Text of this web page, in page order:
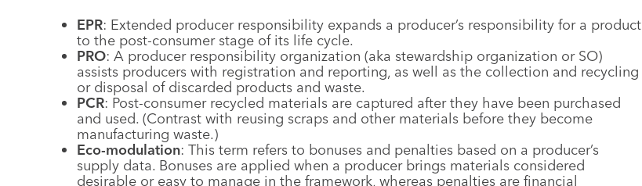
EPR: Extended producer responsibility expands a producer’s responsibility for a product
to the post-consumer stage of its life cycle.
PRO: A producer responsibility organization (aka stewardship organization or SO)
assists producers with registration and reporting, as well as the collection and recycling
or disposal of discarded products and waste.
PCR: Post-consumer recycled materials are captured after they have been purchased
and used. (Contrast with reusing scraps and other materials before they become
manufacturing waste.)
Eco-modulation: This term refers to bonuses and penalties based on a producer’s
supply data. Bonuses are applied when a producer brings materials considered
desirable or easy to manage in the framework, whereas penalties are financial